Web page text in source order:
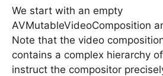
We start with an empty
AVMutableVideoComposition
Note that the video
contains a complex hierarchy
instruct the compositor